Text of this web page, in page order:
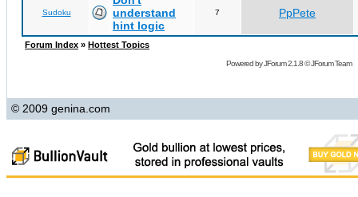
Sudoku
understand
hint logic
7 PpPete
Forum Index » Hottest Topics
Powered byJForum 2.1.8©JForum Team
© 2009 genina.com